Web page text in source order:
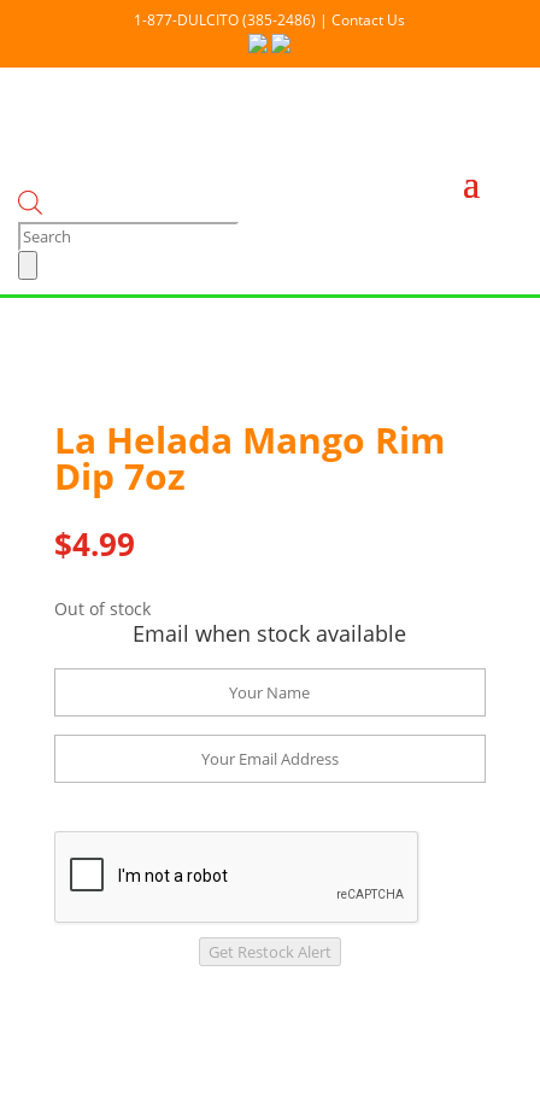
1-877-DULCITO (385-2486) | Contact Us
Products
search
La Helada Mango Rim
Dip 7oz
$4.99
Out of stock
Email when stock available
Get Restock Alert